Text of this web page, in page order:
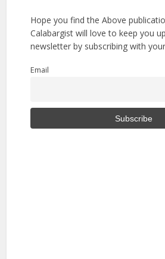
Hope you find the Above
Calabargist will love to keep you
newsletter by subscribing with
Email